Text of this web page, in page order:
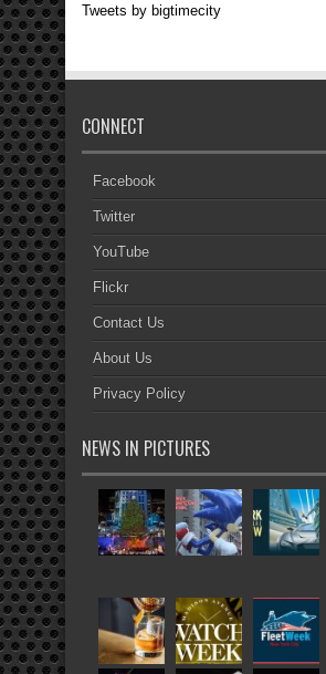
Tweets by bigtimecity
CONNECT
Facebook
Twitter
YouTube
Flickr
Contact Us
About Us
Privacy Policy
NEWS IN PICTURES